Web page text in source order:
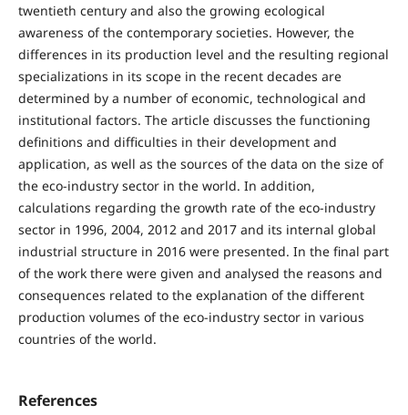
twentieth century and also the growing ecological
awareness of the contemporary societies. However, the
differences in its production level and the resulting regional
specializations in its scope in the recent decades are
determined by a number of economic, technological and
institutional factors. The article discusses the functioning
definitions and difficulties in their development and
application, as well as the sources of the data on the size of
the eco-industry sector in the world. In addition,
calculations regarding the growth rate of the eco-industry
sector in 1996, 2004, 2012 and 2017 and its internal global
industrial structure in 2016 were presented. In the final part
of the work there were given and analysed the reasons and
consequences related to the explanation of the different
production volumes of the eco-industry sector in various
countries of the world.
References